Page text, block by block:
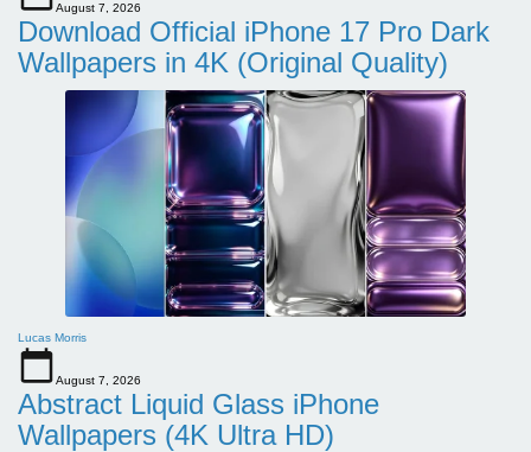
August 7, 2026
Download Official iPhone 17 Pro Dark
Wallpapers in 4K (Original Quality)
Lucas Morris
August 7, 2026
Abstract Liquid Glass iPhone
Wallpapers (4K Ultra HD)